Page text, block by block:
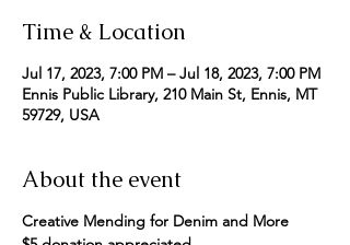
Time & Location
Jul 17, 2023, 7:00 PM – Jul 18, 2023, 7:00 PM
Ennis Public Library, 210 Main St, Ennis, MT
59729, USA
About the event
Creative Mending for Denim and More